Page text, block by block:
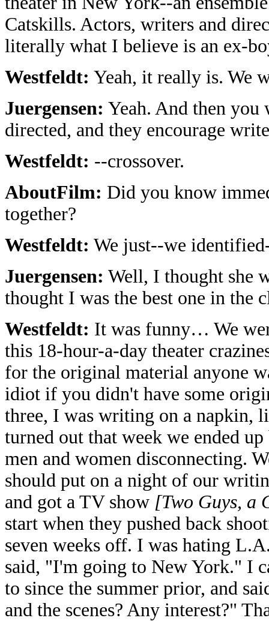
Catskills. Actors, writers and
literally what I believe is an ex-
Westfeldt: Yeah, it really is. We
Juergensen: Yeah. And then
directed, and they encourage
Westfeldt: --crossover.
AboutFilm: Did you know
together?
Westfeldt: We just--we
Juergensen: Well, I thought she
thought I was the best one in the
Westfeldt: It was funny… We
this 18-hour-a-day theater
for the original material anyone
idiot if you didn't have some
three, I was writing on a napkin,
turned out that week we ended
men and women disconnecting.
should put on a night of our
and got a TV show [Two Guys, a
start when they pushed back
seven weeks off. I was hating
said, "I'm going to New York." I
to since the summer prior, and
and the scenes? Any interest?"